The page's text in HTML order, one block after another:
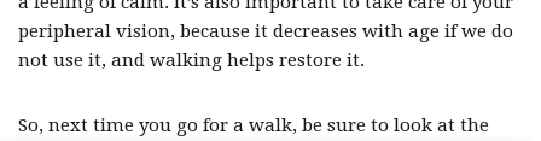
peripheral vision, because it decreases with age if we do
not use it, and walking helps restore it.
So, next time you go for a walk, be sure to look at the